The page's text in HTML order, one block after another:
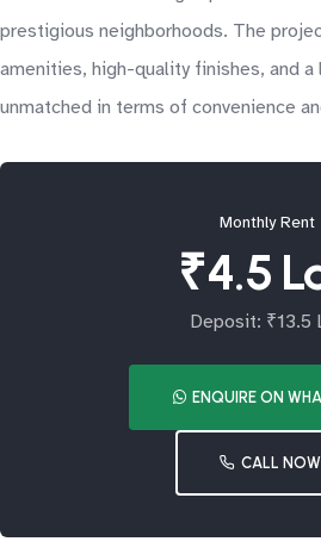
prestigious neighborhoods. The
amenities, high-quality finishes, and
unmatched in terms of convenience
Monthly Rent
₹4.5
Deposit: ₹13.5
ENQUIRE ON
CALL NOW